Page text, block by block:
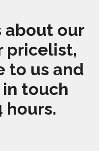
about our
pricelist,
to us and
touch
hours.